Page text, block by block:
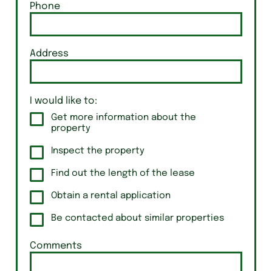
Phone
Address
I would like to:
Get more information about the
property
Inspect the property
Find out the length of the lease
Obtain a rental application
Be contacted about similar properties
Comments